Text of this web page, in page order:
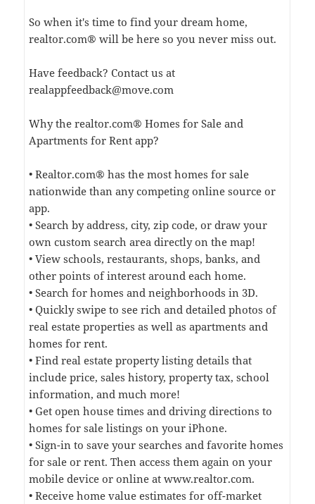
So when it's time to find your dream home,
realtor.com® will be here so you never miss out.
Have feedback? Contact us at
realappfeedback@move.com
Why the realtor.com® Homes for Sale and
Apartments for Rent app?
• Realtor.com® has the most homes for sale
nationwide than any competing online source or
app.
• Search by address, city, zip code, or draw your
own custom search area directly on the map!
• View schools, restaurants, shops, banks, and
other points of interest around each home.
• Search for homes and neighborhoods in 3D.
• Quickly swipe to see rich and detailed photos of
real estate properties as well as apartments and
homes for rent.
• Find real estate property listing details that
include price, sales history, property tax, school
information, and much more!
• Get open house times and driving directions to
homes for sale listings on your iPhone.
• Sign-in to save your searches and favorite homes
for sale or rent. Then access them again on your
mobile device or online at www.realtor.com.
• Receive home value estimates for off-market